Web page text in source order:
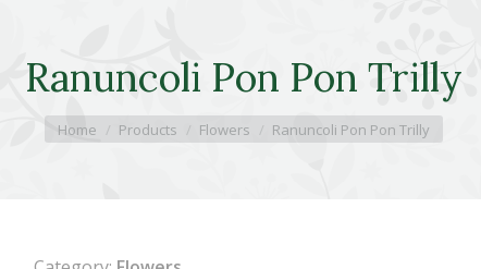
Ranuncoli Pon Pon Trilly
You are here:
Home Products Flowers Ranuncoli Pon Pon Trilly